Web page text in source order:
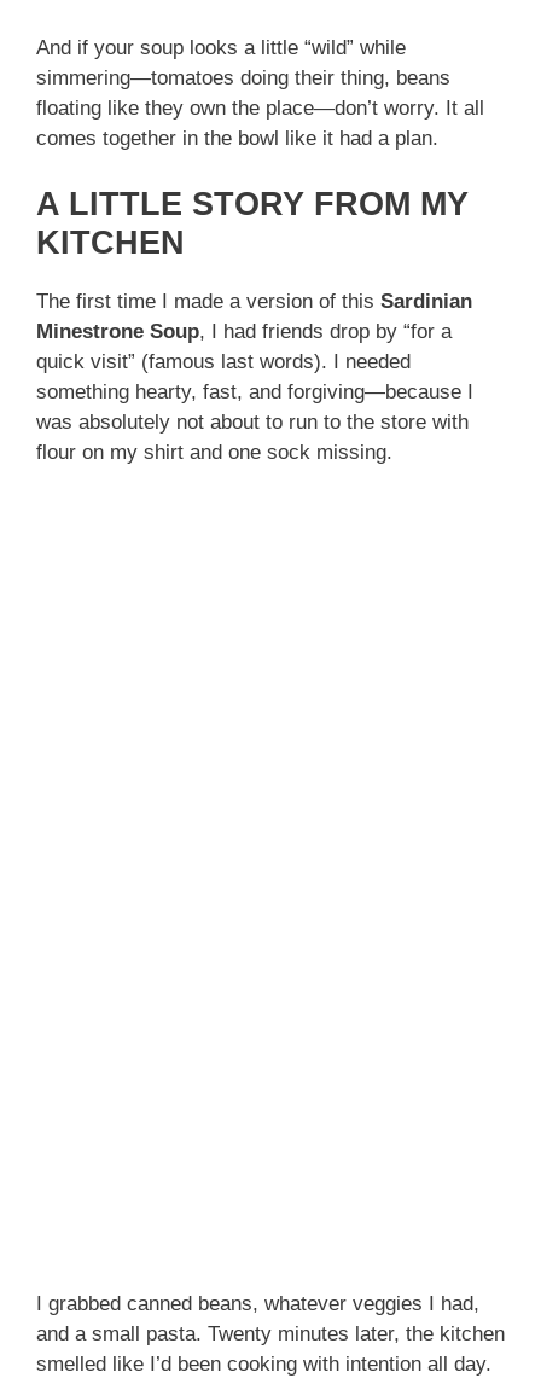
And if your soup looks a little “wild” while
simmering—tomatoes doing their thing, beans
floating like they own the place—don’t worry. It all
comes together in the bowl like it had a plan.
A LITTLE STORY FROM MY
KITCHEN
The first time I made a version of this Sardinian
Minestrone Soup, I had friends drop by “for a
quick visit” (famous last words). I needed
something hearty, fast, and forgiving—because I
was absolutely not about to run to the store with
flour on my shirt and one sock missing.
I grabbed canned beans, whatever veggies I had,
and a small pasta. Twenty minutes later, the kitchen
smelled like I’d been cooking with intention all day.